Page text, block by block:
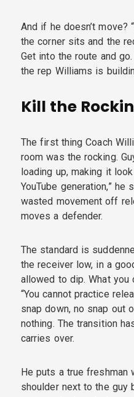
And if he doesn’t move?
the corner sits and the
Get into the route and
the rep Williams is
Kill the
The first thing Coach
room was the rocking.
loading up, making it
YouTube generation,” he
wasted movement off
moves a defender.
The standard is
the receiver low, in a
allowed to dip. What
“You cannot practice
snap down, no snap out
nothing. The transition
carries over.
He puts a true freshman
shoulder next to the guy